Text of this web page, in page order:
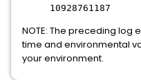
10928761187
NOTE: The preceding log
time and environmental
your environment.